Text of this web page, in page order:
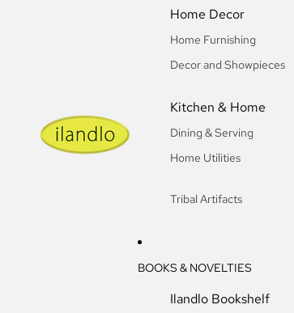
Home Decor
Home Furnishing
Decor and Showpieces
Kitchen & Home
Dining & Serving
Home Utilities
Tribal Artifacts
BOOKS & NOVELTIES
Ilandlo Bookshelf